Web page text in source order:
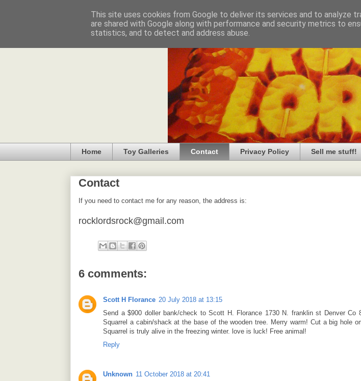
Home Toy Galleries Contact Privacy Policy Sell me stuff!
Contact
If you need to contact me for any reason, the address is:
rocklordsrock@gmail.com
6 comments:
Scott H Florance 20 July 2018 at 13:15
Send a $900 doller bank/check to Scott H. Florance 1730 N. franklin st Denver Co
Squarrel a cabin/shack at the base of the wooden tree. Merry warm! Cut a big hole
Squarrel is truly alive in the freezing winter. love is luck! Free animal!
Reply
Unknown 11 October 2018 at 20:41
This site uses cookies from Google to deliver its services and to analyze
are shared with Google along with performance and security metrics to
statistics, and to detect and address abuse.